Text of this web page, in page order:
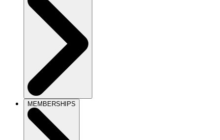
MEMBERSHIPS